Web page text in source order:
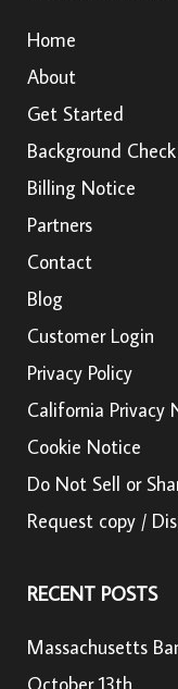
Home
About
Get Started
Background
Billing Notice
Partners
Contact
Blog
Customer Login
Privacy Policy
California Privacy
Cookie Notice
Do Not Sell or
Request copy /
RECENT POSTS
Massachusetts